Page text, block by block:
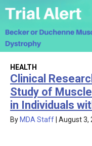
HEALTH
Clinical
Study of
in Individuals
By MDA Staff August 3,